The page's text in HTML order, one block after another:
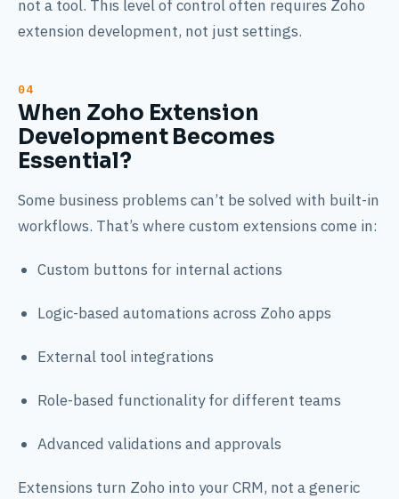
not a tool. This level of control often requires Zoho
extension development, not just settings.
When Zoho Extension
Development Becomes
Essential?
Some business problems can’t be solved with built-in
workflows. That’s where custom extensions come in:
Custom buttons for internal actions
Logic-based automations across Zoho apps
External tool integrations
Role-based functionality for different teams
Advanced validations and approvals
Extensions turn Zoho into your CRM, not a generic